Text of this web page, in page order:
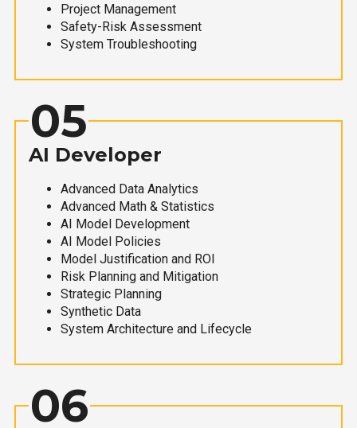
Project Management
Safety-Risk Assessment
System Troubleshooting
05
AI Developer
Advanced Data Analytics
Advanced Math & Statistics
AI Model Development
AI Model Policies
Model Justification and ROI
Risk Planning and Mitigation
Strategic Planning
Synthetic Data
System Architecture and Lifecycle
06